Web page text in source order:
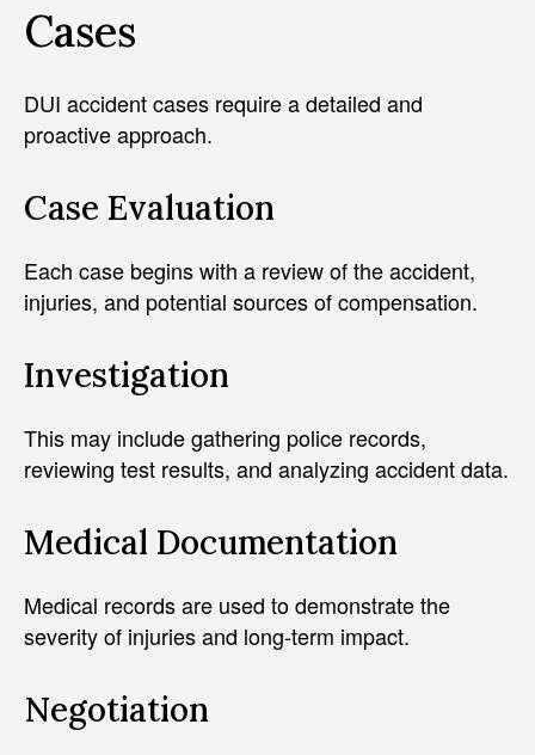
Cases
DUI accident cases require a detailed and
proactive approach.
Case Evaluation
Each case begins with a review of the accident,
injuries, and potential sources of compensation.
Investigation
This may include gathering police records,
reviewing test results, and analyzing accident data.
Medical Documentation
Medical records are used to demonstrate the
severity of injuries and long-term impact.
Negotiation